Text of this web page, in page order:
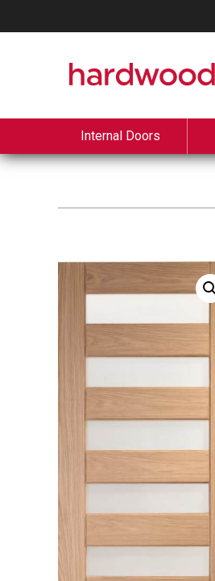
Internal Doors